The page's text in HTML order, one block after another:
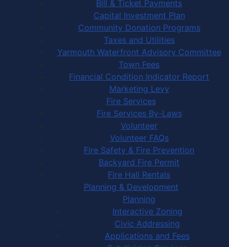
Bill & Ticket Payments
Capital Investment Plan
Community Donation Programs
Taxes and Utilities
Yarmouth Waterfront Advisory Committee
Town Fees
Financial Condition Indicator Report
Marketing Levy
Fire Services
Fire Services By-Laws
Volunteer
Volunteer FAQs
Fire Safety & Fire Prevention
Backyard Fire Permit
Fire Hall Rentals
Planning & Development
Planning
Interactive Zoning
Civic Addressing
Applications and Fees